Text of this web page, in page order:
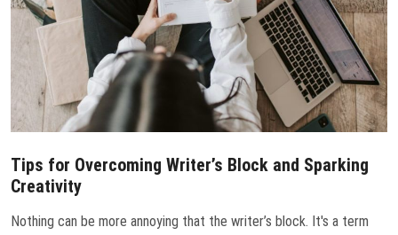
Tips for Overcoming Writer’s Block and Sparking
Creativity
Nothing can be more annoying that the writer’s block. It's a term